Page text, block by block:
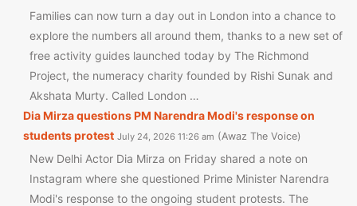
Families can now turn a day out in London into a chance to
explore the numbers all around them, thanks to a new set of
free activity guides launched today by The Richmond
Project, the numeracy charity founded by Rishi Sunak and
Akshata Murty. Called London …
Dia Mirza questions PM Narendra Modi's response on
students protest July 24, 2026 11:26 am Awaz The Voice
New Delhi Actor Dia Mirza on Friday shared a note on
Instagram where she questioned Prime Minister Narendra
Modi's response to the ongoing student protests. The